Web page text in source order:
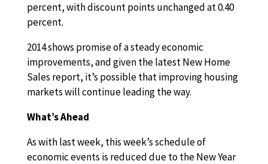
percent, with discount points unchanged at 0.40
percent.
2014 shows promise of a steady economic
improvements, and given the latest New Home
Sales report, it’s possible that improving housing
markets will continue leading the way.
What’s Ahead
As with last week, this week’s schedule of
economic events is reduced due to the New Year